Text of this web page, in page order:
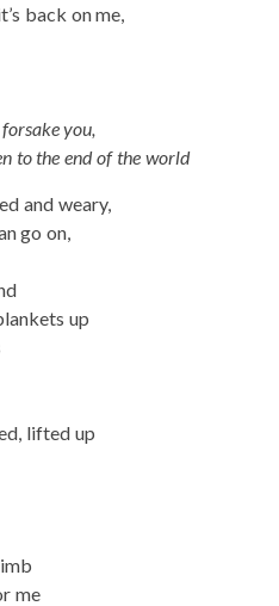
back on me,
you,
to the end of the world
and weary,
go on,
up
lifted up
me